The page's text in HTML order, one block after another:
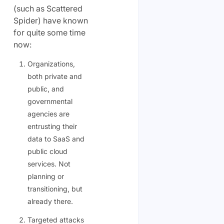
(such as Scattered
Spider) have known
for quite some time
now:
Organizations,
both private and
public, and
governmental
agencies are
entrusting their
data to SaaS and
public cloud
services. Not
planning or
transitioning, but
already there.
Targeted attacks